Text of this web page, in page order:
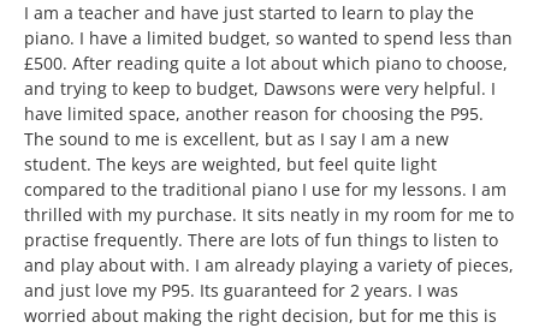
I am a teacher and have just started to learn to play the
piano. I have a limited budget, so wanted to spend less than
£500. After reading quite a lot about which piano to choose,
and trying to keep to budget, Dawsons were very helpful. I
have limited space, another reason for choosing the P95.
The sound to me is excellent, but as I say I am a new
student. The keys are weighted, but feel quite light
compared to the traditional piano I use for my lessons. I am
thrilled with my purchase. It sits neatly in my room for me to
practise frequently. There are lots of fun things to listen to
and play about with. I am already playing a variety of pieces,
and just love my P95. Its guaranteed for 2 years. I was
worried about making the right decision, but for me this is